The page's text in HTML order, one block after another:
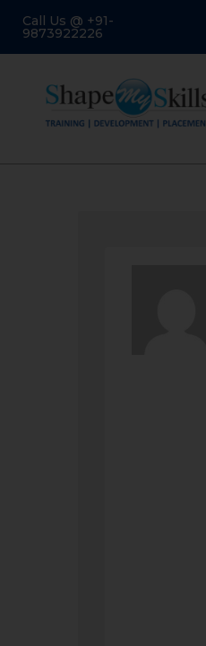
Call Us @ +91-
9873922226